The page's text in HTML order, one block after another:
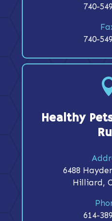
740-
740-
Healthy
6488
Hilliard,
614-